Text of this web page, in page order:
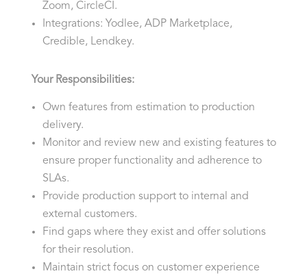
Zoom, CircleCI.
Integrations: Yodlee, ADP Marketplace,
Credible, Lendkey.
Your Responsibilities:
Own features from estimation to production
delivery.
Monitor and review new and existing features to
ensure proper functionality and adherence to
SLAs.
Provide production support to internal and
external customers.
Find gaps where they exist and offer solutions
for their resolution.
Maintain strict focus on customer experience